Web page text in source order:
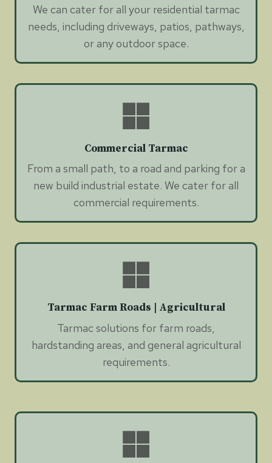
We can cater for all your residential tarmac
needs, including driveways, patios, pathways,
or any outdoor space.
Commercial Tarmac
From a small path, to a road and parking for a
new build industrial estate. We cater for all
commercial requirements.
Tarmac Farm Roads | Agricultural
Tarmac solutions for farm roads,
hardstanding areas, and general agricultural
requirements.